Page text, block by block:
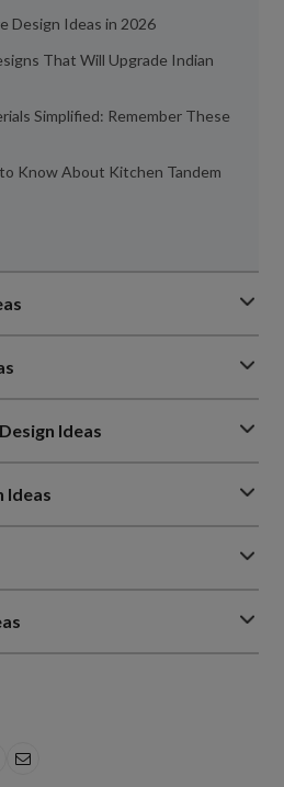
Design Ideas in 2026
That Will Upgrade Indian
Simplified: Remember These
Know About Kitchen Tandem
Ideas
Ideas